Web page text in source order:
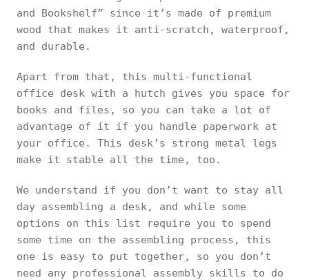
and Bookshelf” since it’s made of premium
wood that makes it anti-scratch, waterproof,
and durable.
Apart from that, this multi-functional
office desk with a hutch gives you space for
books and files, so you can take a lot of
advantage of it if you handle paperwork at
your office. This desk’s strong metal legs
make it stable all the time, too.
We understand if you don’t want to stay all
day assembling a desk, and while some
options on this list require you to spend
some time on the assembling process, this
one is easy to put together, so you don’t
need any professional assembly skills to do